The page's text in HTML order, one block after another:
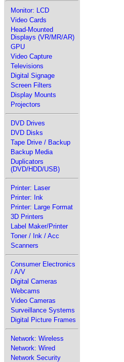
Monitor: LCD
Video Cards
Head-Mounted
Displays (VR/MR/AR)
GPU
Video Capture
Televisions
Digital Signage
Screen Filters
Display Mounts
Projectors
DVD Drives
DVD Disks
Tape Drive / Backup
Backup Media
Duplicators
(DVD/HDD/USB)
Printer: Laser
Printer: Ink
Printer: Large Format
3D Printers
Label Maker/Printer
Toner / Ink / Acc
Scanners
Consumer Electronics
/ A/V
Digital Cameras
Webcams
Video Cameras
Surveillance Systems
Digital Picture Frames
Network: Wireless
Network: Wired
Network Security